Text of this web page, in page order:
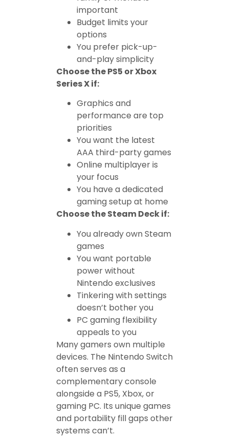
important
Budget limits your
options
You prefer pick-up-
and-play simplicity
Choose the PS5 or Xbox
Series X if:
Graphics and
performance are top
priorities
You want the latest
AAA third-party games
Online multiplayer is
your focus
You have a dedicated
gaming setup at home
Choose the Steam Deck if:
You already own Steam
games
You want portable
power without
Nintendo exclusives
Tinkering with settings
doesn’t bother you
PC gaming flexibility
appeals to you
Many gamers own multiple
devices. The Nintendo Switch
often serves as a
complementary console
alongside a PS5, Xbox, or
gaming PC. Its unique games
and portability fill gaps other
systems can’t.